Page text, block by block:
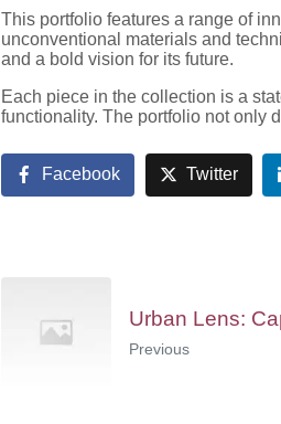
This portfolio features a range of
unconventional materials and
and a bold vision for its future.
Each piece in the collection is a
functionality. The portfolio not only
Facebook Twitter
Urban Lens:
Previous